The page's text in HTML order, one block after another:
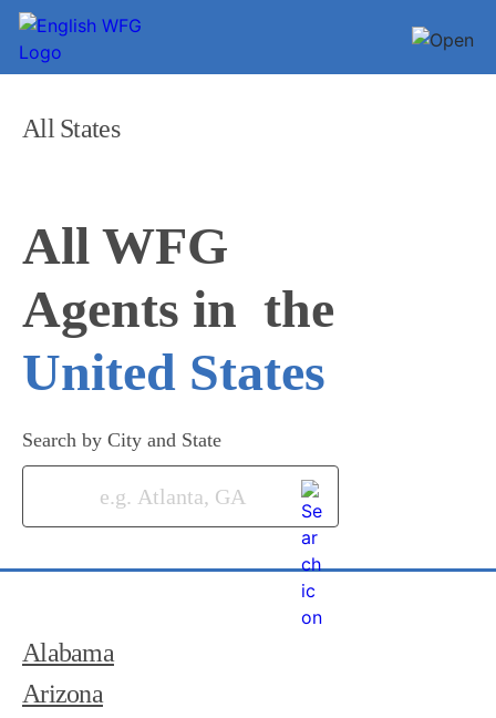
All States
All WFG
Agents in
United States
Search by City and State
Alabama
Arizona